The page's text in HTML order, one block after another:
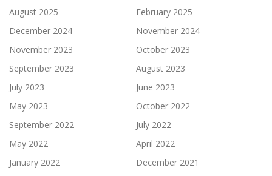
August 2025
February 2025
December 2024
November 2024
November 2023
October 2023
September 2023
August 2023
July 2023
June 2023
May 2023
October 2022
September 2022
July 2022
May 2022
April 2022
January 2022
December 2021